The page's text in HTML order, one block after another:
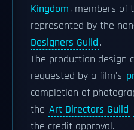
Kingdom, members of
represented by the
Designers Guild.
The production design
requested by a film's
completion of
the Art Directors Guild
the credit approval.